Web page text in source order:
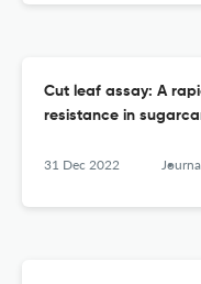
Cut leaf assay: A
resistance in
31 Dec 2022 Journal of